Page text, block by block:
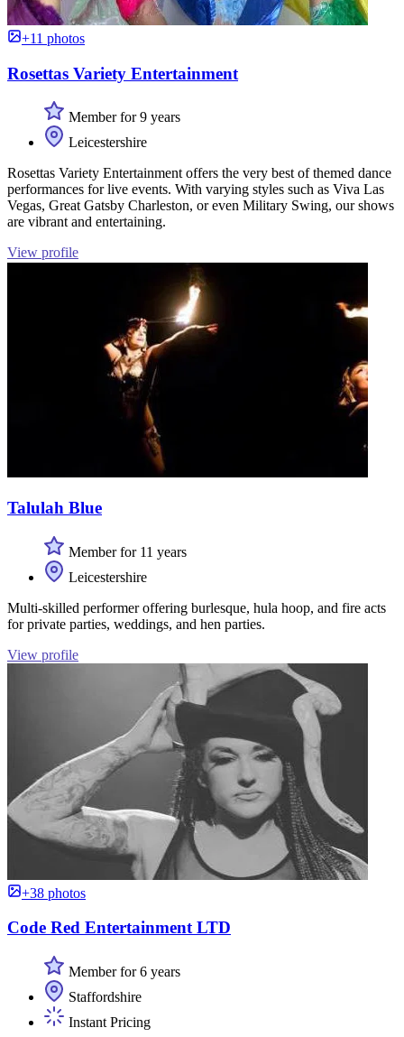
+11 photos
Rosettas Variety Entertainment
Member for 9 years
Leicestershire
Rosettas Variety Entertainment offers the very best of themed dance
performances for live events. With varying styles such as Viva Las
Vegas, Great Gatsby Charleston, or even Military Swing, our shows
are vibrant and entertaining.
View profile
Talulah Blue
Member for 11 years
Leicestershire
Multi-skilled performer offering burlesque, hula hoop, and fire acts
for private parties, weddings, and hen parties.
View profile
+38 photos
Code Red Entertainment LTD
Member for 6 years
Staffordshire
Instant Pricing